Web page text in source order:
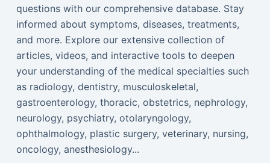
questions with our comprehensive database. Stay
informed about symptoms, diseases, treatments,
and more. Explore our extensive collection of
articles, videos, and interactive tools to deepen
your understanding of the medical specialties such
as radiology, dentistry, musculoskeletal,
gastroenterology, thoracic, obstetrics, nephrology,
neurology, psychiatry, otolaryngology,
ophthalmology, plastic surgery, veterinary, nursing,
oncology, anesthesiology...